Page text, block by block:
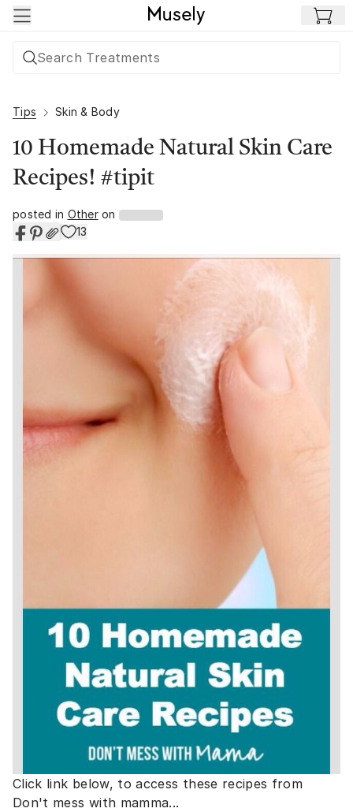
Skip to main content
Tips Skin & Body
10 Homemade Natural Skin Care
Recipes! #tipit
posted in Otheron
13
Click link below, to access these recipes from
Don't mess with mamma...